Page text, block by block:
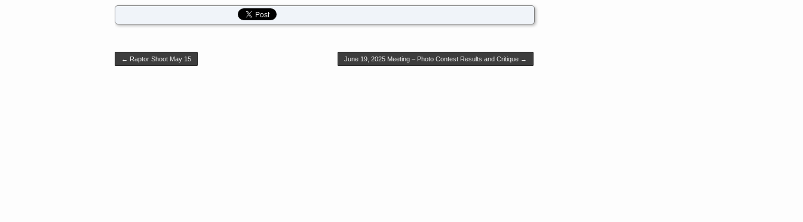
Post navigation
← Raptor Shoot May 15 June 19, 2025 Meeting – Photo Contest Results and Critique →